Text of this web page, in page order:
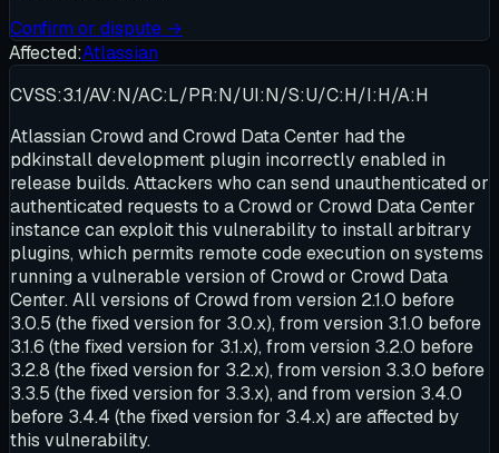
Confirm or dispute →
Affected:Atlassian
CVSS:3.1/AV:N/AC:L/PR:N/UI:N/S:U/C:H/I:H/A:H
Atlassian Crowd and Crowd Data Center had the
pdkinstall development plugin incorrectly enabled in
release builds. Attackers who can send unauthenticated or
authenticated requests to a Crowd or Crowd Data Center
instance can exploit this vulnerability to install arbitrary
plugins, which permits remote code execution on systems
running a vulnerable version of Crowd or Crowd Data
Center. All versions of Crowd from version 2.1.0 before
3.0.5 (the fixed version for 3.0.x), from version 3.1.0 before
3.1.6 (the fixed version for 3.1.x), from version 3.2.0 before
3.2.8 (the fixed version for 3.2.x), from version 3.3.0 before
3.3.5 (the fixed version for 3.3.x), and from version 3.4.0
before 3.4.4 (the fixed version for 3.4.x) are affected by
this vulnerability.